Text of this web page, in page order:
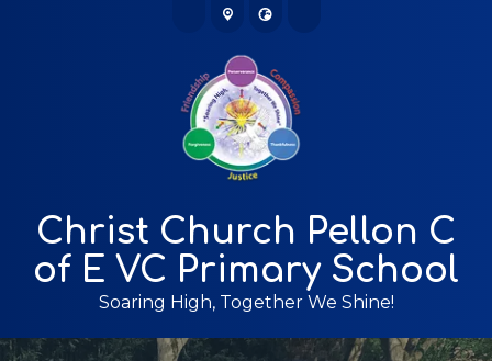
Christ Church Pellon C
of E VC Primary School
Soaring High, Together We Shine!